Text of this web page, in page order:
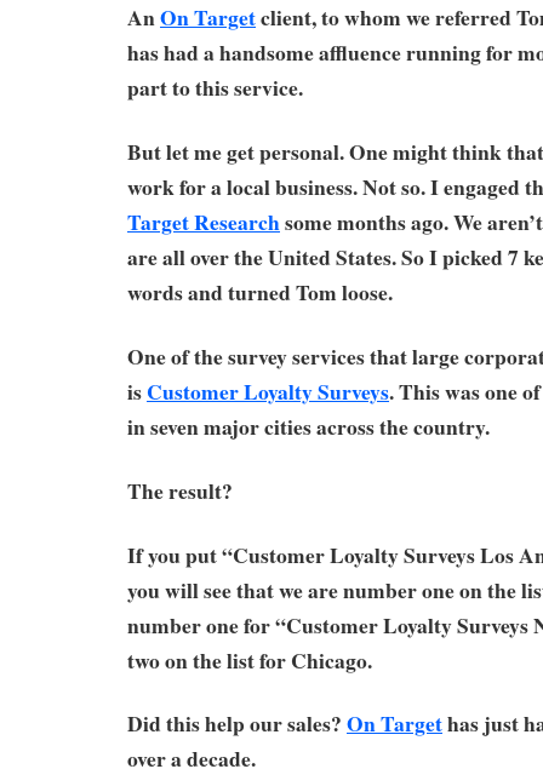
AnOn Targetclient, to whom we referred
has had a handsome affluence running for
part to this service.
But let me get personal. One might think
work for a local business. Not so. I engaged
Target Researchsome months ago. We
are all over the United States. So I picked 7
words and turned Tom loose.
One of the survey services that large
isCustomer Loyalty Surveys. This was one
in seven major cities across the country.
The result?
If you put “Customer Loyalty Surveys Los
you will see that we are number one on the
number one for “Customer Loyalty Surveys
two on the list for Chicago.
Did this help our sales?On Targethas just
over a decade.